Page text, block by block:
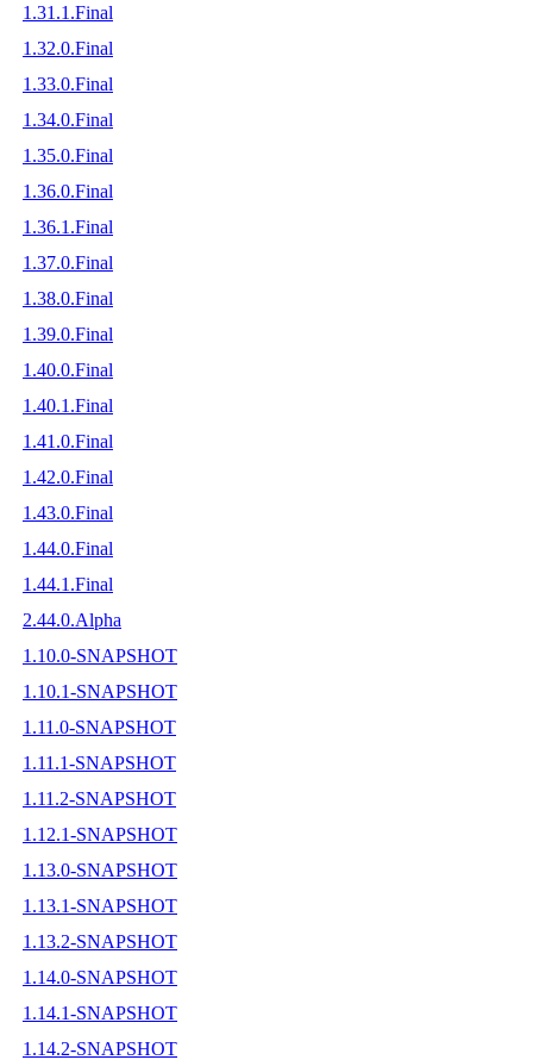
1.31.1.Final
1.32.0.Final
1.33.0.Final
1.34.0.Final
1.35.0.Final
1.36.0.Final
1.36.1.Final
1.37.0.Final
1.38.0.Final
1.39.0.Final
1.40.0.Final
1.40.1.Final
1.41.0.Final
1.42.0.Final
1.43.0.Final
1.44.0.Final
1.44.1.Final
2.44.0.Alpha
1.10.0-SNAPSHOT
1.10.1-SNAPSHOT
1.11.0-SNAPSHOT
1.11.1-SNAPSHOT
1.11.2-SNAPSHOT
1.12.1-SNAPSHOT
1.13.0-SNAPSHOT
1.13.1-SNAPSHOT
1.13.2-SNAPSHOT
1.14.0-SNAPSHOT
1.14.1-SNAPSHOT
1.14.2-SNAPSHOT